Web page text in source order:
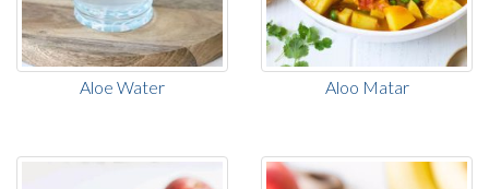
Aloe Water Aloo Matar